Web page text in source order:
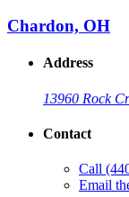
Chardon, OH
Address
13960 Rock
Contact
Call
Email